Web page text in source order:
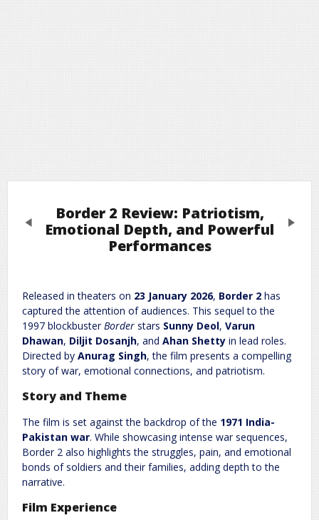
Border 2 Review: Patriotism,
Emotional Depth, and Powerful
Performances
Released in theaters on 23 January 2026, Border 2 has
captured the attention of audiences. This sequel to the
1997 blockbusterBorder stars Sunny Deol, Varun
Dhawan, Diljit Dosanjh, and Ahan Shetty in lead roles.
Directed by Anurag Singh, the film presents a compelling
story of war, emotional connections, and patriotism.
Story and Theme
The film is set against the backdrop of the 1971 India-
Pakistan war. While showcasing intense war sequences,
Border 2 also highlights the struggles, pain, and emotional
bonds of soldiers and their families, adding depth to the
narrative.
Film Experience
Previous Next
Your email address will not be published. Required fields are marked
Comment*
Name* Email*